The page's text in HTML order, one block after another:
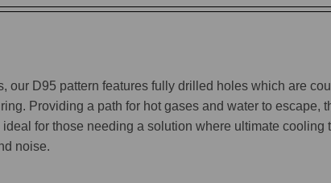
our D95 pattern features fully drilled holes which are
Providing a path for hot gases and water to escape,
for those needing a solution where ultimate cooling
noise.